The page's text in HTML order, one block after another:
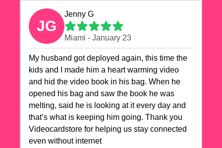
JG
Jenny G
Miami - January 23
My husband got deployed again, this time the
kids and I made him a heart warming video
and hid the video book in his bag. When he
opened his bag and saw the book he was
melting, said he is looking at it every day and
that’s what is keeping him going. Thank you
Videocardstore for helping us stay connected
even without internet ❤️